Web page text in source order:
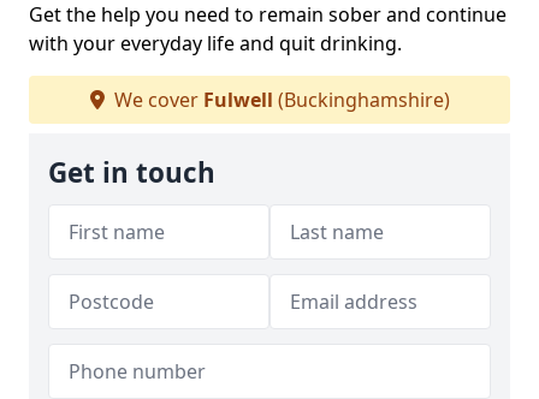
Get the help you need to remain sober and continue
with your everyday life and quit drinking.
We cover Fulwell (Buckinghamshire)
Get in touch